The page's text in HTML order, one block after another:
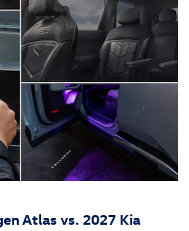
Atlas vs. 2027 Kia